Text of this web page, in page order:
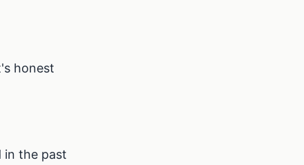
honest
in the past